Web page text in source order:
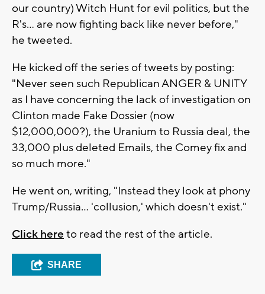
our country) Witch Hunt for evil politics, but the
R's... are now fighting back like never before,"
he tweeted.
He kicked off the series of tweets by posting:
"Never seen such Republican ANGER & UNITY
as I have concerning the lack of investigation on
Clinton made Fake Dossier (now
$12,000,000?), the Uranium to Russia deal, the
33,000 plus deleted Emails, the Comey fix and
so much more."
He went on, writing, "Instead they look at phony
Trump/Russia... 'collusion,' which doesn't exist."
Click here to read the rest of the article.
SHARE